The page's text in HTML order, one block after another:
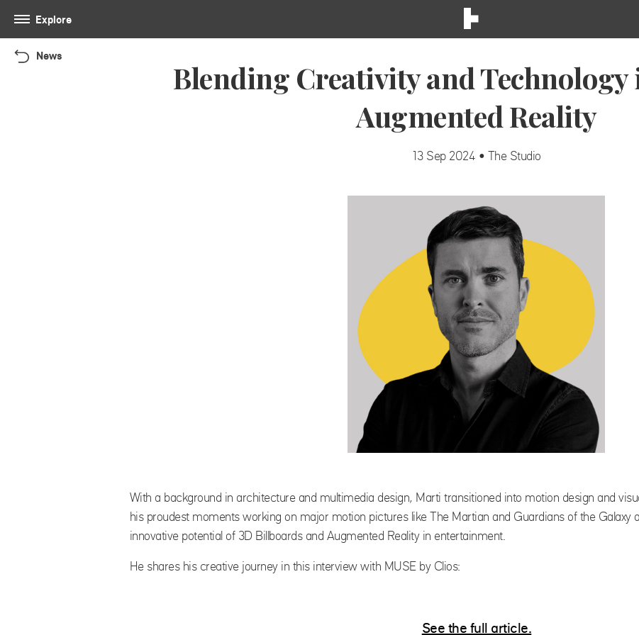
Explore
News
Blending Creativity and
Augmented Reality
13 Sep 2024 • The Studio
With a background in architecture and multimedia design, Marti transitioned into motion design and
his proudest moments working on major motion pictures likeThe Martian and Guardians of the Galaxy
innovative potential of 3D Billboards and Augmented Reality in entertainment.
He shares his creative journey in this interview with MUSE by Clios:
See the full article.